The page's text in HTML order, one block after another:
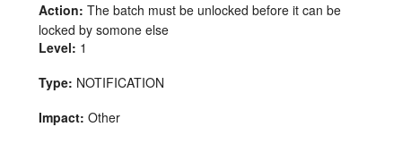
Action: The batch must be unlocked before it can be
locked by somone else
Level: 1
Type: NOTIFICATION
Impact: Other